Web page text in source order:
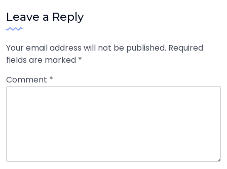
Leave a Reply
Your email address will not be published. Required
fields are marked *
Comment *